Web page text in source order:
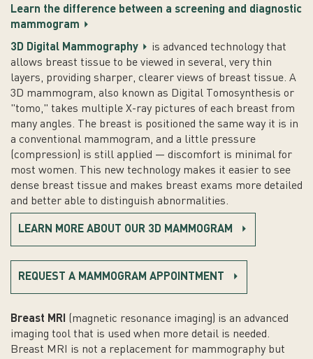
Learn the difference between a screening and diagnostic
mammogram
3D Digital Mammography
is advanced technology that
allows breast tissue to be viewed in several, very thin
layers, providing sharper, clearer views of breast tissue. A
3D mammogram, also known as Digital Tomosynthesis or
"tomo," takes multiple X-ray pictures of each breast from
many angles. The breast is positioned the same way it is in
a conventional mammogram, and a little pressure
(compression) is still applied — discomfort is minimal for
most women. This new technology makes it easier to see
dense breast tissue and makes breast exams more detailed
and better able to distinguish abnormalities.
LEARN MORE ABOUT OUR 3D MAMMOGRAM
REQUEST A MAMMOGRAM APPOINTMENT
Breast MRI
(magnetic resonance imaging) is an advanced
imaging tool that is used when more detail is needed.
Breast MRI is not a replacement for mammography but